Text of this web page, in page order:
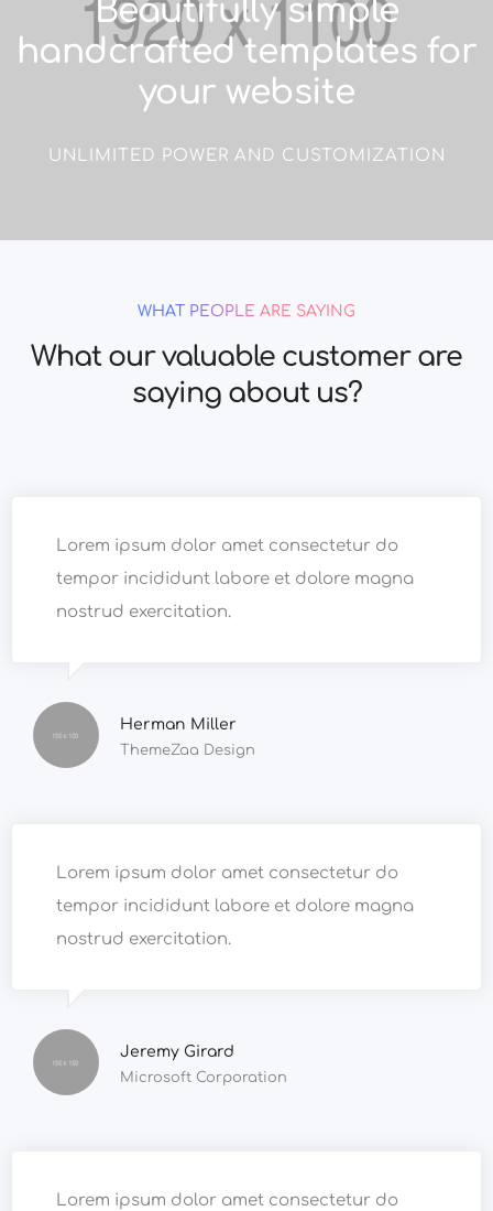
Beautifully simple
handcrafted templates for
your website
UNLIMITED POWER AND CUSTOMIZATION
WHAT PEOPLE ARE SAYING
What our valuable customer are
saying about us?
Lorem ipsum dolor amet consectetur do
tempor incididunt labore et dolore magna
nostrud exercitation.
Herman Miller
ThemeZaa Design
Lorem ipsum dolor amet consectetur do
tempor incididunt labore et dolore magna
nostrud exercitation.
Jeremy Girard
Microsoft Corporation
Lorem ipsum dolor amet consectetur do